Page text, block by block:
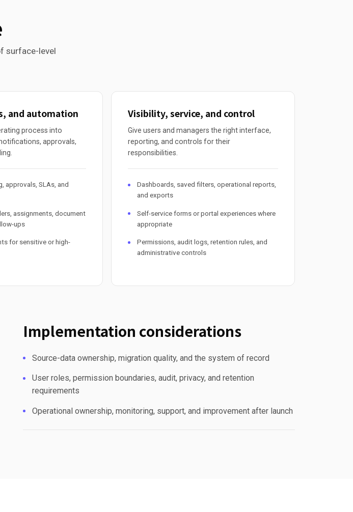
surface-level
and automation
process into
approvals,
approvals, SLAs, and
assignments, document
ups
for sensitive or high-
Visibility, service, and control
Give users and managers the right interface,
reporting, and controls for their
responsibilities.
Dashboards, saved filters, operational reports,
and exports
Self-service forms or portal experiences where
appropriate
Permissions, audit logs, retention rules, and
administrative controls
Implementation considerations
Source-data ownership, migration quality, and the system of record
User roles, permission boundaries, audit, privacy, and retention
requirements
Operational ownership, monitoring, support, and improvement after launch